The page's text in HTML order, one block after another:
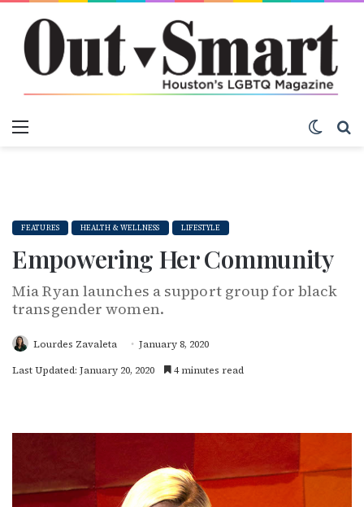
FEATURES HEALTH & WELLNESS LIFESTYLE
Empowering Her Community
Mia Ryan launches a support group for black
transgender women.
Lourdes Zavaleta
January 8, 2020
Last Updated: January 20, 2020
4 minutes read